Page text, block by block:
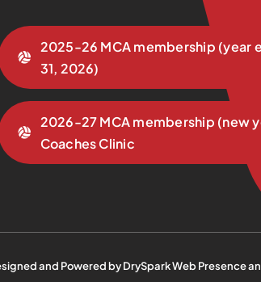
2025-26 MCA membership (year
31, 2026)
2026-27 MCA membership (new
Coaches Clinic
and Powered byDrySpark Web Presence